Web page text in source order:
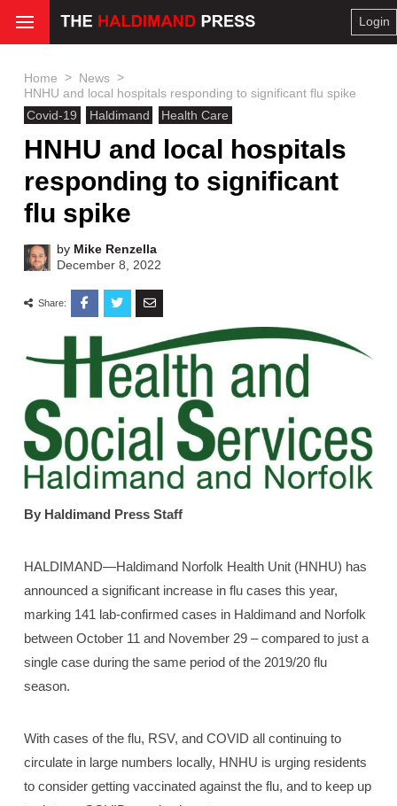
Login
Home > News >
HNHU and local hospitals responding to significant flu spike
Covid-19
Haldimand Health Care
HNHU and local hospitals
responding to significant
flu spike
by Mike Renzella
December 8, 2022
Share:
By Haldimand Press Staff
HALDIMAND—Haldimand Norfolk Health Unit (HNHU) has
announced a significant increase in flu cases this year,
marking 141 lab-confirmed cases in Haldimand and Norfolk
between October 11 and November 29 – compared to just a
single case during the same period of the 2019/20 flu
season.
With cases of the flu, RSV, and COVID all continuing to
circulate in large numbers locally, HNHU is urging residents
to consider getting vaccinated against the flu, and to keep up